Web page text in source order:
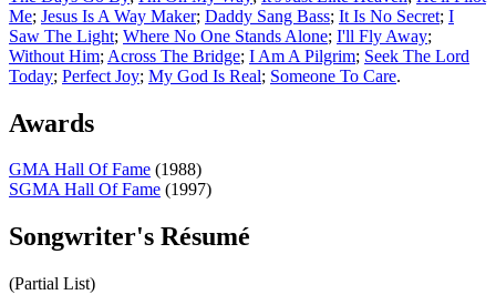
Me; Jesus Is A Way Maker; Daddy Sang Bass; It Is No Secret; I
Saw The Light; Where No One Stands Alone; I'll Fly Away;
Without Him; Across The Bridge; I Am A Pilgrim; Seek The Lord
Today; Perfect Joy; My God Is Real; Someone To Care.
Awards
GMA Hall Of Fame (1988)
SGMA Hall Of Fame (1997)
Songwriter's Résumé
(Partial List)